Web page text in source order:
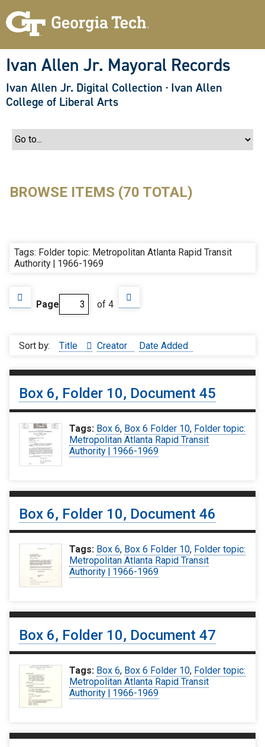
Ivan Allen Jr. Mayoral Records
Ivan Allen Jr. Digital Collection · Ivan Allen
College of Liberal Arts
BROWSE ITEMS (70 TOTAL)
Tags: Folder topic: Metropolitan Atlanta Rapid Transit
Authority | 1966-1969
Page of 4
Sort by: Title Creator Date Added
Box 6, Folder 10, Document 45
Tags: Box 6, Box 6 Folder 10, Folder topic:
Metropolitan Atlanta Rapid Transit
Authority | 1966-1969
Box 6, Folder 10, Document 46
Tags: Box 6, Box 6 Folder 10, Folder topic:
Metropolitan Atlanta Rapid Transit
Authority | 1966-1969
Box 6, Folder 10, Document 47
Tags: Box 6, Box 6 Folder 10, Folder topic:
Metropolitan Atlanta Rapid Transit
Authority | 1966-1969